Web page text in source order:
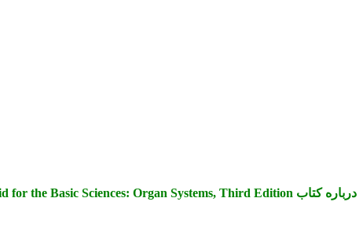
درباره کتاب First Aid for the Basic Sciences: Organ Systems, Third Edition